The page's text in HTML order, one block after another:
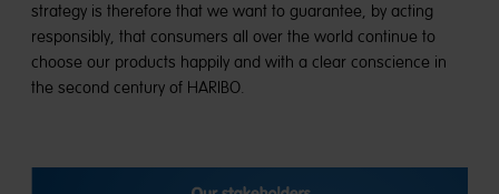
strategy is therefore that we want to guarantee, by acting
responsibly, that consumers all over the world continue to
choose our products happily and with a clear conscience in
the second century of HARIBO.